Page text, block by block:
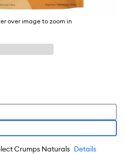
over image to zoom in
Crumps Naturals Details